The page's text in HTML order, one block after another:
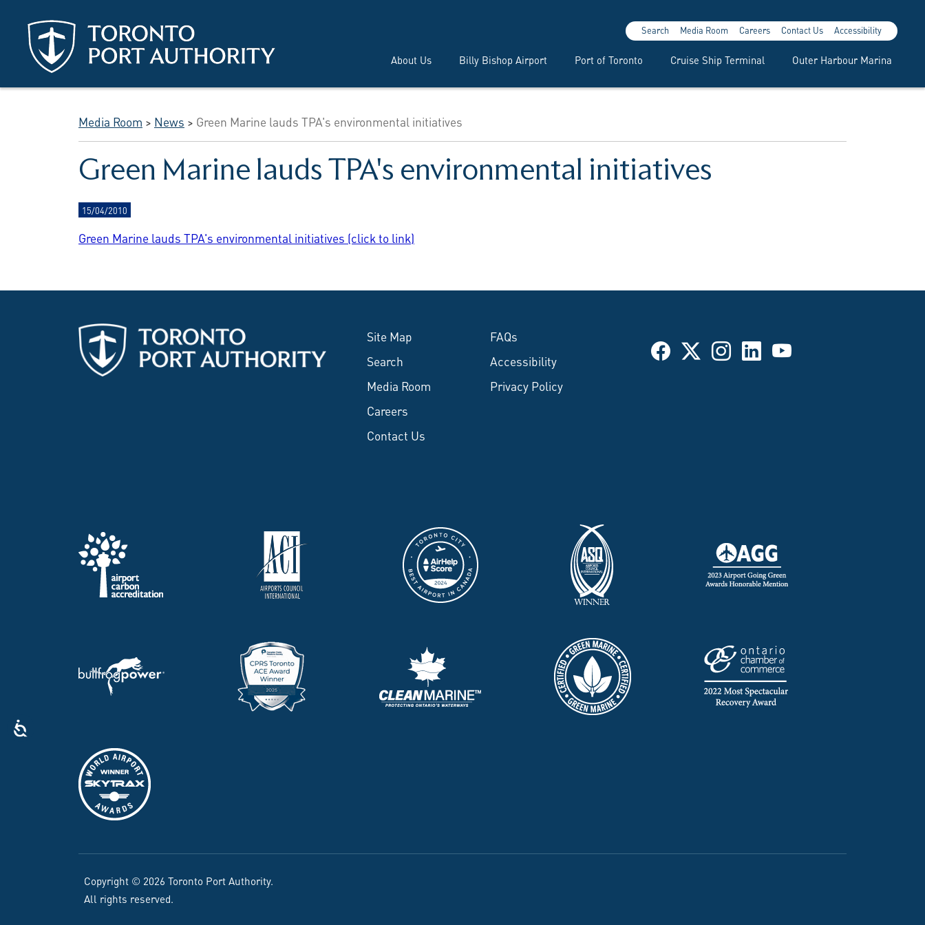
About Us Billy Bishop Airport Port of Toronto Cruise Ship Terminal Outer Harbour Marina
Search Media Room Careers Contact Us Accessibility
Media Room > News > Green Marine lauds TPA's environmental initiatives
Green Marine lauds TPA's environmental initiatives
15/04/2010
Green Marine lauds TPA's environmental initiatives (click to link)
Site Map
Search
Media Room
Careers
Contact Us
FAQs
Accessibility
Privacy Policy
Copyright © 2026 Toronto Port Authority.
All rights reserved.